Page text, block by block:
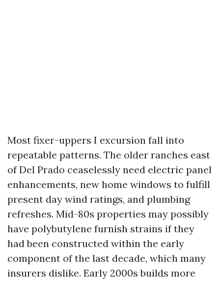
Most fixer-uppers I excursion fall into
repeatable patterns. The older ranches east
of Del Prado ceaselessly need electric panel
enhancements, new home windows to fulfill
present day wind ratings, and plumbing
refreshes. Mid-80s properties may possibly
have polybutylene furnish strains if they
had been constructed within the early
component of the last decade, which many
insurers dislike. Early 2000s builds more